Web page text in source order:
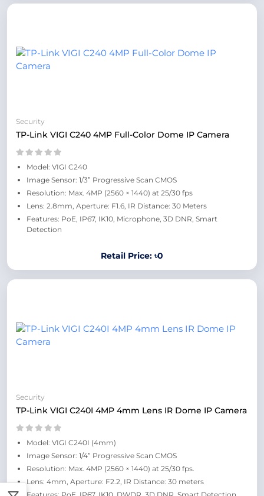
Security
TP-Link VIGI C240 4MP Full-Color Dome IP Camera
Model: VIGI C240
Image Sensor: 1/3” Progressive Scan CMOS
Resolution: Max. 4MP (2560 × 1440) at 25/30 fps
Lens: 2.8mm, Aperture: F1.6, IR Distance: 30 Meters
Features: PoE, IP67, IK10, Microphone, 3D DNR, Smart
Detection
Retail Price: ৳0
Security
TP-Link VIGI C240I 4MP 4mm Lens IR Dome IP Camera
Model: VIGI C240I (4mm)
Image Sensor: 1/4” Progressive Scan CMOS
Resolution: Max. 4MP (2560 × 1440) at 25/30 fps.
Lens: 4mm, Aperture: F2.2, IR Distance: 30 meters